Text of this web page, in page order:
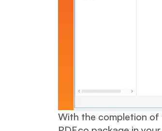
With the completion of